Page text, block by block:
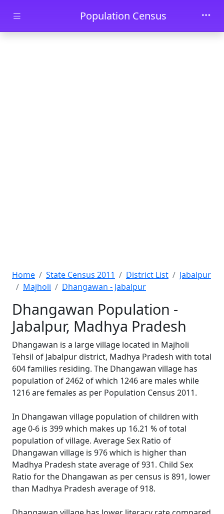
Skip to main contentPopulation Census
Home State Census 2011 District List
Jabalpur
Majholi
Dhangawan - Jabalpur
Dhangawan Population -
Jabalpur, Madhya Pradesh
Dhangawan is a large village located in Majholi
Tehsil of Jabalpur district, Madhya Pradesh with total
604 families residing. The Dhangawan village has
population of 2462 of which 1246 are males while
1216 are females as per Population Census 2011.
In Dhangawan village population of children with
age 0-6 is 399 which makes up 16.21 % of total
population of village. Average Sex Ratio of
Dhangawan village is 976 which is higher than
Madhya Pradesh state average of 931. Child Sex
Ratio for the Dhangawan as per census is 891, lower
than Madhya Pradesh average of 918.